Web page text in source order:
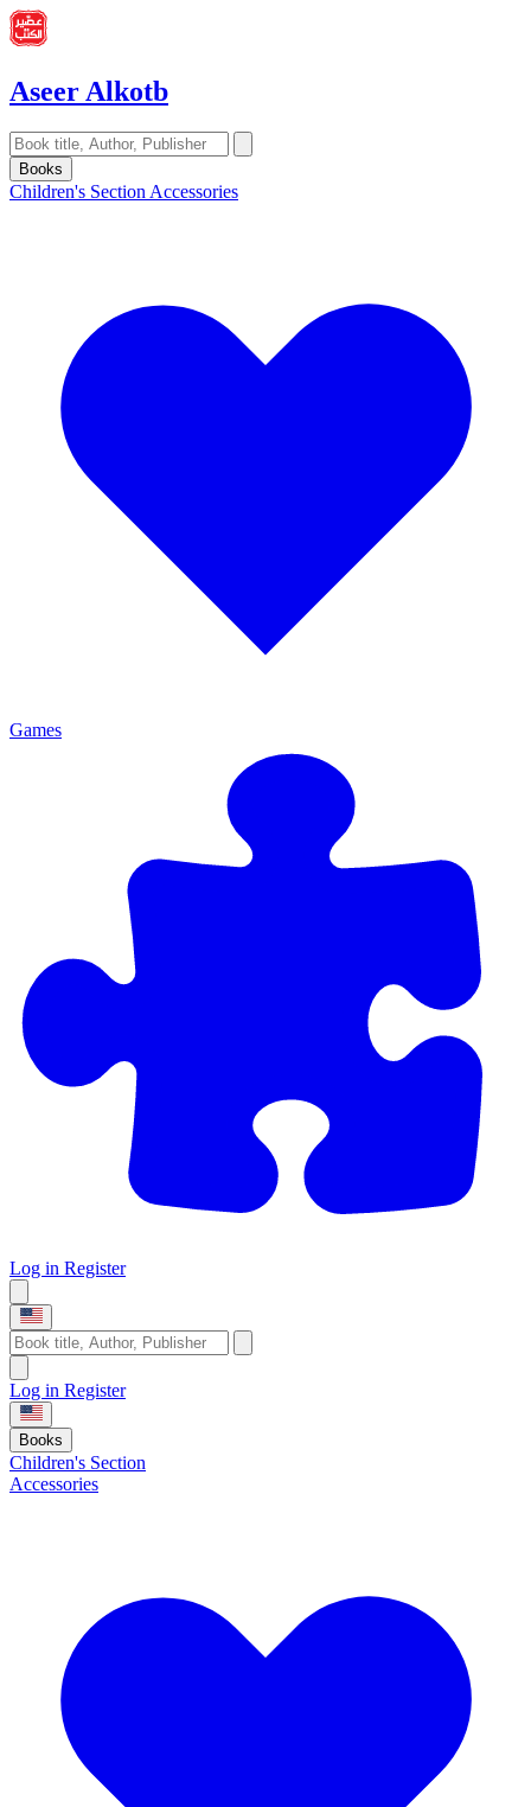
Aseer Alkotb
Books
Children's Section Accessories
Games
Log in Register
Log in Register
Books
Children's Section
Accessories